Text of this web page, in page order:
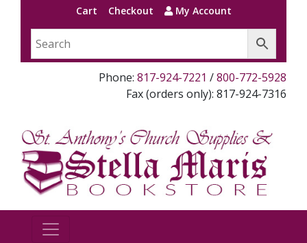
Cart Checkout My Account
Phone: 817-924-7221 /800-772-5928
Fax (orders only): 817-924-7316